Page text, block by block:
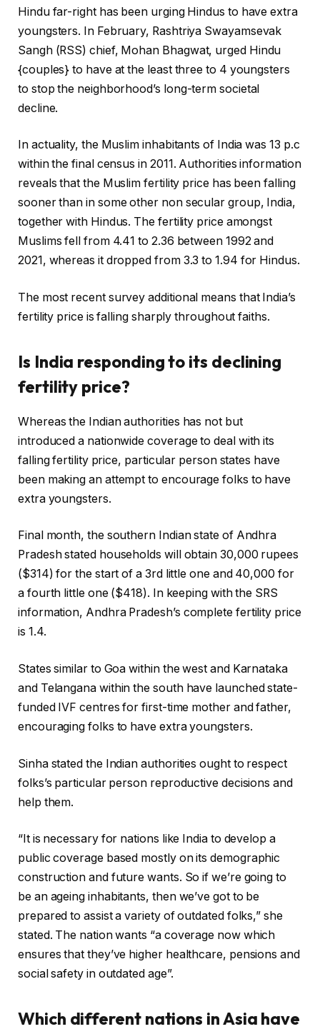
Hindu far-right has been urging Hindus to have extra
youngsters. In February, Rashtriya Swayamsevak
Sangh (RSS) chief, Mohan Bhagwat, urged Hindu
{couples} to have at the least three to 4 youngsters
to stop the neighborhood’s long-term societal
decline.
In actuality, the Muslim inhabitants of India was 13 p.c
within the final census in 2011. Authorities information
reveals that the Muslim fertility price has been falling
sooner than in some other non secular group, India,
together with Hindus. The fertility price amongst
Muslims fell from 4.41 to 2.36 between 1992 and
2021, whereas it dropped from 3.3 to 1.94 for Hindus.
The most recent survey additional means that India’s
fertility price is falling sharply throughout faiths.
Is India responding to its declining
fertility price?
Whereas the Indian authorities has not but
introduced a nationwide coverage to deal with its
falling fertility price, particular person states have
been making an attempt to encourage folks to have
extra youngsters.
Final month, the southern Indian state of Andhra
Pradesh stated households will obtain 30,000 rupees
($314) for the start of a 3rd little one and 40,000 for
a fourth little one ($418). In keeping with the SRS
information, Andhra Pradesh’s complete fertility price
is 1.4.
States similar to Goa within the west and Karnataka
and Telangana within the south have launched state-
funded IVF centres for first-time mother and father,
encouraging folks to have extra youngsters.
Sinha stated the Indian authorities ought to respect
folks’s particular person reproductive decisions and
help them.
“It is necessary for nations like India to develop a
public coverage based mostly on its demographic
construction and future wants. So if we’re going to
be an ageing inhabitants, then we’ve got to be
prepared to assist a variety of outdated folks,” she
stated. The nation wants “a coverage now which
ensures that they’ve higher healthcare, pensions and
social safety in outdated age”.
Which different nations in Asia have